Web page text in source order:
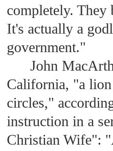
completely. They
It's actually a
government."
John
California, "a
circles,"
instruction in a
Christian Wife":